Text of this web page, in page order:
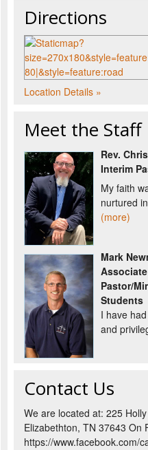
Directions
Location Details »
Meet the Staff
Rev.
Interim
My faith
nurtured
(more)
Mark
Associate
Pastor/
Students
I have
and
Contact Us
We are located at: 225
Elizabethton, TN 37643 On
https://www.facebook.com/